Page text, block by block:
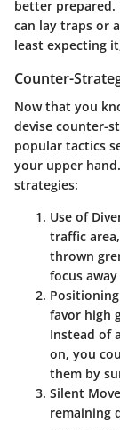
better prepared.
can lay traps or
least expecting
Counter-
Now that you
devise counter-
popular tactics
your upper
strategies:
Use of
traffic
thrown
focus
favor high
Instead of
on, you
them by
Silent
remaining